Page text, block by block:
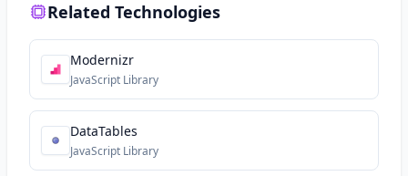
Related Technologies
Modernizr
JavaScript Library
DataTables
JavaScript Library